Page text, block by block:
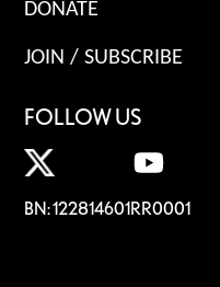
DONATE
JOIN / SUBSCRIBE
FOLLOW US
BN: 122814601RR0001